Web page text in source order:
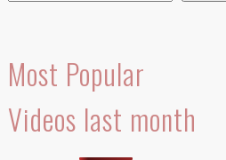
Most Popular
Videos last month